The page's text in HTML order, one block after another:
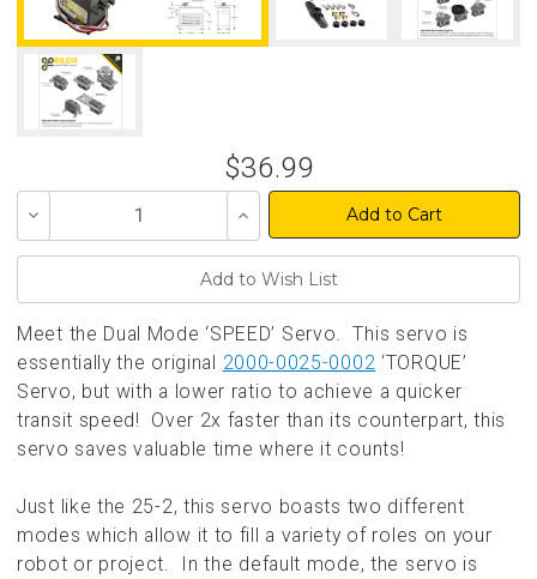
$36.99
Decrease
of
Increase
Quantity
of
Meet the Dual Mode ‘SPEED’ Servo. This servo is
essentially the original 2000-0025-0002 ‘TORQUE’
Servo, but with a lower ratio to achieve a quicker
transit speed! Over 2x faster than its counterpart, this
servo saves valuable time where it counts!
Just like the 25-2, this servo boasts two different
modes which allow it to fill a variety of roles on your
robot or project. In the default mode, the servo is